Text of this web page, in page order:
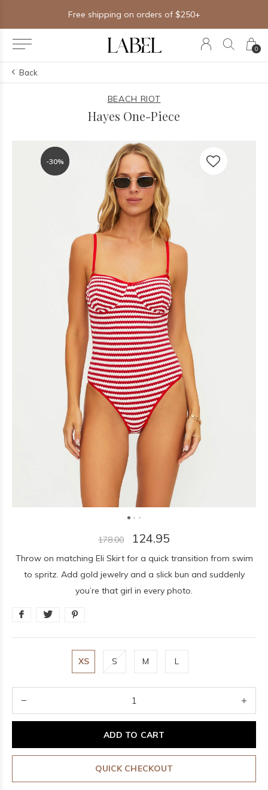
0
Free shipping on orders of $250+
Back
BEACH RIOT
Hayes One-Piece
-30%
-30%
178.00 124.95
Throw on matching Eli Skirt for a quick transition from swim
to spritz. Add gold jewelry and a slick bun and suddenly
you’re that girl in every photo.
XS S M L
ADD TO CART
QUICK CHECKOUT